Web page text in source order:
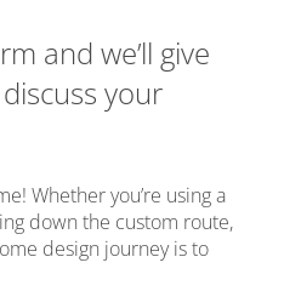
and we’ll give
your
Whether you’re using a
down the custom route,
design journey is to